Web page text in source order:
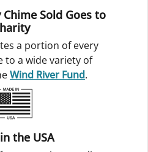
Sold Goes to
a portion of every
to a wide variety of
Wind River Fund.
the USA